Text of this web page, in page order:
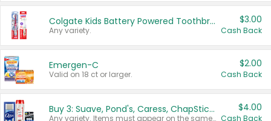
Colgate Kids Battery Powered Toothbrushes
Any variety.
$3.00
Cash Back
Emergen-C
Valid on 18 ct or larger.
$2.00
Cash Back
Buy 3: Suave, Pond's, Caress, ChapStick, Q-Tip, St. Ives, or Noxzema Products
Any variety. Items must appear on the same receipt. One (1) multi-pack is considered one (1) item purchased.
$4.00
Cash Back